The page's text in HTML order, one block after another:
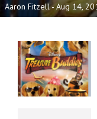
Aaron Fitzell- Aug 14,